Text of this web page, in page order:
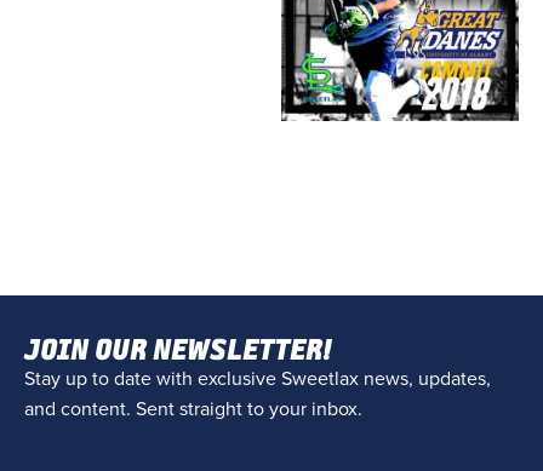
JOIN OUR NEWSLETTER!
Stay up to date with exclusive Sweetlax news, updates,
and content. Sent straight to your inbox.